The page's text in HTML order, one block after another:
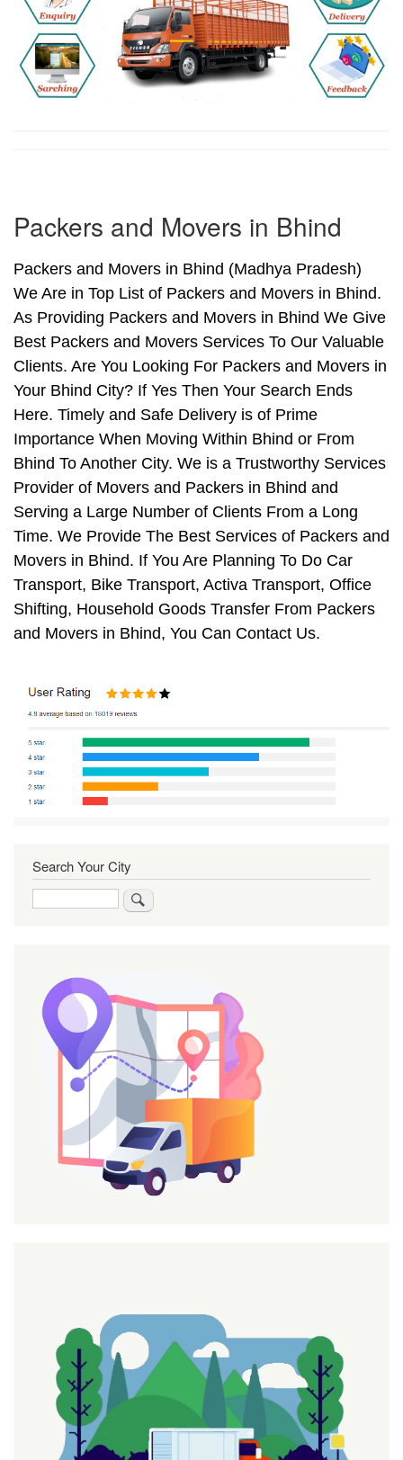
Packers and Movers in Bhind
Packers and Movers in Bhind (Madhya Pradesh)
We Are in Top List of Packers and Movers in Bhind.
As Providing Packers and Movers in Bhind We Give
Best Packers and Movers Services To Our Valuable
Clients. Are You Looking For Packers and Movers in
Your Bhind City? If Yes Then Your Search Ends
Here. Timely and Safe Delivery is of Prime
Importance When Moving Within Bhind or From
Bhind To Another City. We is a Trustworthy Services
Provider of Movers and Packers in Bhind and
Serving a Large Number of Clients From a Long
Time. We Provide The Best Services of Packers and
Movers in Bhind. If You Are Planning To Do Car
Transport, Bike Transport, Activa Transport, Office
Shifting, Household Goods Transfer From Packers
and Movers in Bhind, You Can Contact Us.
Search Your City